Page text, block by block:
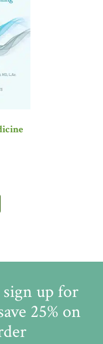
up for
25% on